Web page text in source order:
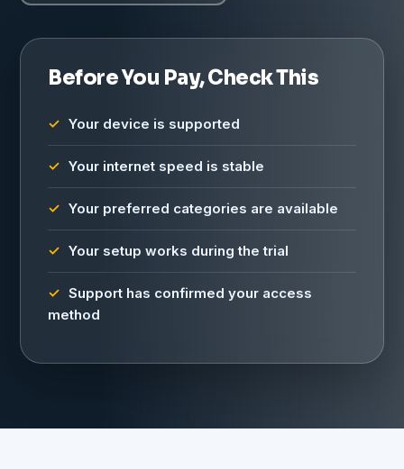
Before You Pay, Check This
Your device is supported
Your internet speed is stable
Your preferred categories are available
Your setup works during the trial
Support has confirmed your access
method